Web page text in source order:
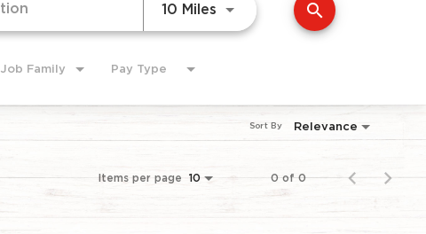
10 Miles Use LEFT and RIGHT arrow
search
Job Family Pay Type
Relevance
Sort By
Items per page 10 0 of 0